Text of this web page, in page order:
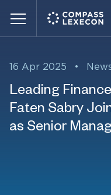
16 Apr 2025 •
Leading
Faten Sabry
as Senior